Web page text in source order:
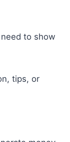
need to show
tips, or